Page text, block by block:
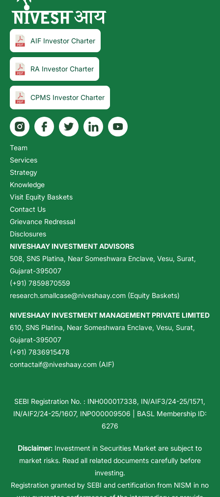
AIF Investor Charter
RA Investor Charter
CPMS Investor Charter
Team
Services
Strategy
Knowledge
Visit Equity Baskets
Contact Us
Grievance Redressal
Disclosures
NIVESHAAY INVESTMENT ADVISORS
508, SNS Platina, Near Someshwara Enclave, Vesu, Surat,
Gujarat-395007
(+91) 7859870559
research.smallcase@niveshaay.com (Equity Baskets)
NIVESHAAY INVESTMENT MANAGEMENT PRIVATE LIMITED
610, SNS Platina, Near Someshwara Enclave, Vesu, Surat,
Gujarat-395007
(+91) 7836915478
contactaif@niveshaay.com (AIF)
SEBI Registration No. : INH000017338, IN/AIF3/24-25/1571,
IN/AIF2/24-25/1607, INP000009506 | BASL Membership ID:
6276
Disclaimer: Investment in Securities Market are subject to
market risks. Read all related documents carefully before
investing.
Registration granted by SEBI and certification from NISM in no